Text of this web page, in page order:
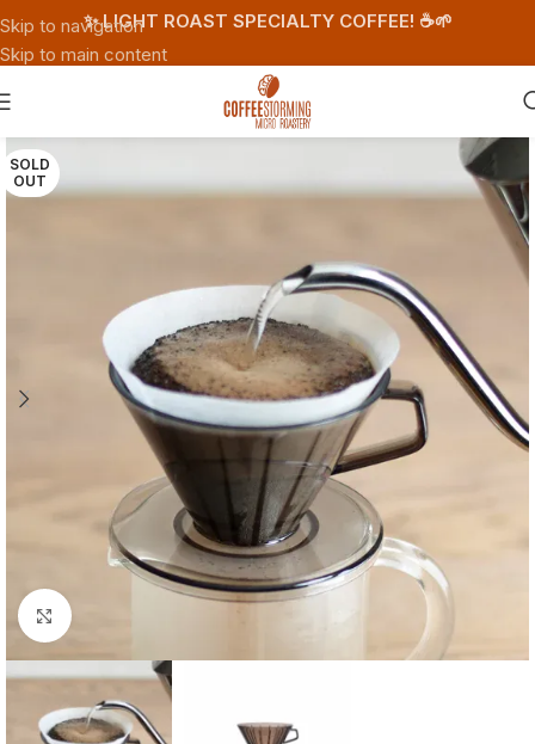
Skip to navigation
Skip to main content
✨ LIGHT ROAST SPECIALTY COFFEE! ☕️🌱
SOLD
OUT
Click to enlarge